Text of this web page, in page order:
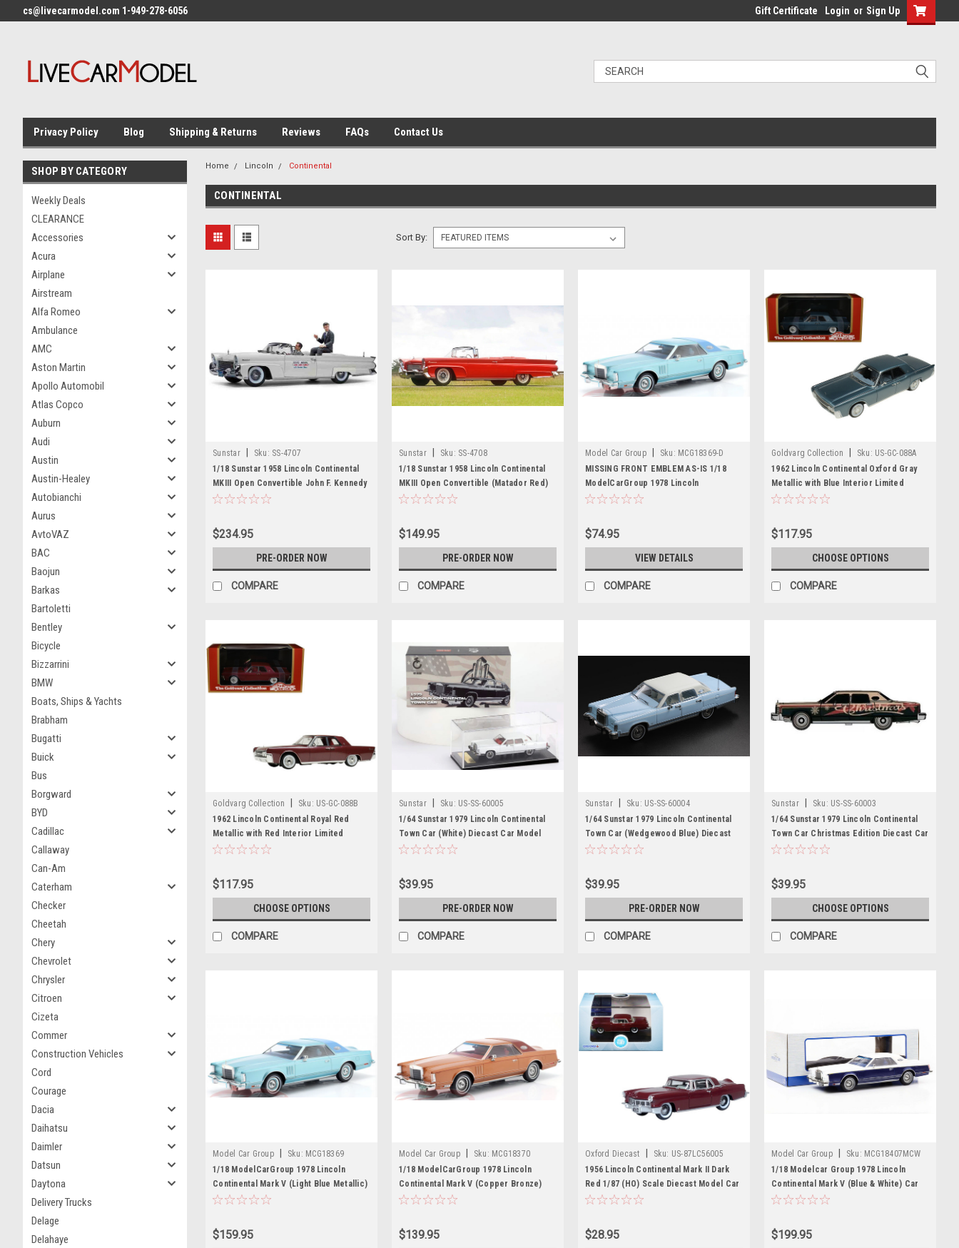
cs@livecarmodel.com 1-949-278-6056 Gift Certificate Login or Sign Up
Privacy Policy Blog Shipping & Returns Reviews FAQs Contact Us
SHOP BY CATEGORY
Weekly Deals
CLEARANCE
Accessories
Acura
Airplane
Airstream
Alfa Romeo
Ambulance
AMC
Aston Martin
Apollo Automobil
Atlas Copco
Auburn
Audi
Austin
Austin-Healey
Autobianchi
Aurus
AvtoVAZ
BAC
Baojun
Barkas
Bartoletti
Bentley
Bicycle
Bizzarrini
BMW
Boats, Ships & Yachts
Brabham
Bugatti
Buick
Bus
Borgward
BYD
Cadillac
Callaway
Can-Am
Caterham
Checker
Cheetah
Chery
Chevrolet
Chrysler
Citroen
Cizeta
Commer
Construction Vehicles
Cord
Courage
Dacia
Daihatsu
Daimler
Datsun
Daytona
Delivery Trucks
Delage
Delahaye
Home Lincoln Continental
CONTINENTAL
Sort By:
Sunstar Sku: SS-4707
1/18 Sunstar 1958 Lincoln Continental
MKIII Open Convertible John F. Kennedy
in Oregon 1960 Diecast Car Model
$234.95
PRE-ORDER NOW
COMPARE
Sunstar Sku: SS-4708
1/18 Sunstar 1958 Lincoln Continental
MKIII Open Convertible (Matador Red)
Diecast Car Model
$149.95
PRE-ORDER NOW
COMPARE
Model Car Group Sku: MCG18369-D
MISSING FRONT EMBLEM AS-IS 1/18
ModelCarGroup 1978 Lincoln
Continental Mark V (Light Blue Metallic)
$74.95
VIEW DETAILS
COMPARE
Goldvarg Collection Sku: US-GC-088A
1962 Lincoln Continental Oxford Gray
Metallic with Blue Interior Limited
Edition to 200 pieces Worldwide 1/43
$117.95
CHOOSE OPTIONS
COMPARE
Goldvarg Collection Sku: US-GC-088B
1962 Lincoln Continental Royal Red
Metallic with Red Interior Limited
Edition to 200 pieces Worldwide 1/43
$117.95
CHOOSE OPTIONS
COMPARE
Sunstar Sku: US-SS-60005
1/64 Sunstar 1979 Lincoln Continental
Town Car (White) Diecast Car Model
$39.95
PRE-ORDER NOW
COMPARE
Sunstar Sku: US-SS-60004
1/64 Sunstar 1979 Lincoln Continental
Town Car (Wedgewood Blue) Diecast
Car Model
$39.95
PRE-ORDER NOW
COMPARE
Sunstar Sku: US-SS-60003
1/64 Sunstar 1979 Lincoln Continental
Town Car Christmas Edition Diecast Car
Model
$39.95
CHOOSE OPTIONS
COMPARE
Model Car Group Sku: MCG18369
1/18 ModelCarGroup 1978 Lincoln
Continental Mark V (Light Blue Metallic)
Diecast Car Model
$159.95
Model Car Group Sku: MCG18370
1/18 ModelCarGroup 1978 Lincoln
Continental Mark V (Copper Bronze)
Diecast Car Model
$139.95
Oxford Diecast Sku: US-87LC56005
1956 Lincoln Continental Mark II Dark
Red 1/87 (HO) Scale Diecast Model Car
by Oxford Diecast
$28.95
Model Car Group Sku: MCG18407MCW
1/18 Modelcar Group 1978 Lincoln
Continental Mark V (Blue & White) Car
Model
$199.95